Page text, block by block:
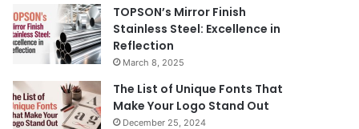
TOPSON’s Mirror Finish
Stainless Steel: Excellence in
Reflection
March 8, 2025
The List of Unique Fonts That
Make Your Logo Stand Out
December 25, 2024